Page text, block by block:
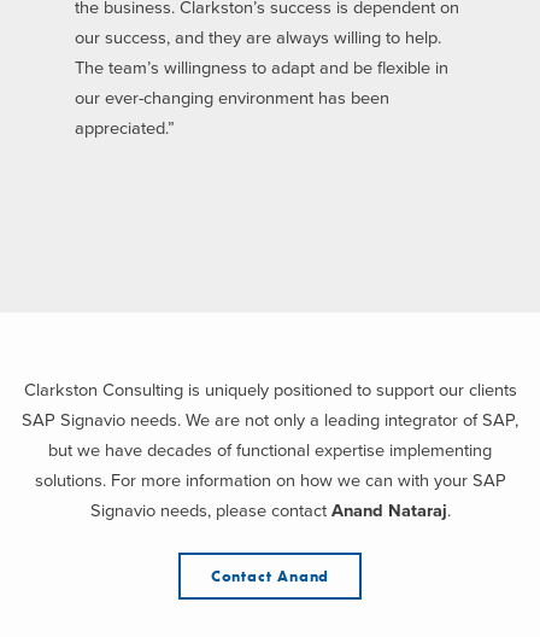
the business. Clarkston’s success is dependent on
our success, and they are always willing to help.
The team’s willingness to adapt and be flexible in
our ever-changing environment has been
appreciated.”
Clarkston Consulting is uniquely positioned to support our clients
SAP Signavio needs. We are not only a leading integrator of SAP,
but we have decades of functional expertise implementing
solutions. For more information on how we can with your SAP
Signavio needs, please contact Anand Nataraj.
Contact Anand